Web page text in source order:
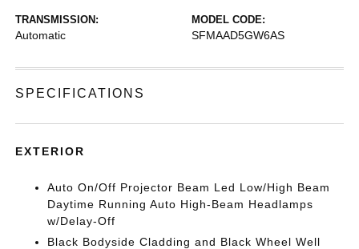
TRANSMISSION:
Automatic
MODEL CODE:
SFMAAD5GW6AS
SPECIFICATIONS
EXTERIOR
Auto On/Off Projector Beam Led Low/High Beam
Daytime Running Auto High-Beam Headlamps
w/Delay-Off
Black Bodyside Cladding and Black Wheel Well